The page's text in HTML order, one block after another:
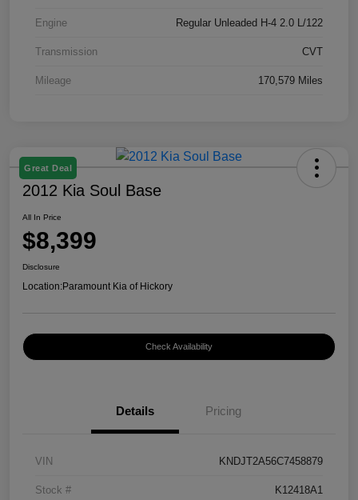
Engine Regular Unleaded H-4 2.0 L/122
Transmission CVT
Mileage 170,579 Miles
Great Deal
2012 Kia Soul Base
All In Price
$8,399
Disclosure
Location:Paramount Kia of Hickory
Check Availability
Details Pricing
VIN KNDJT2A56C7458879
Stock # K12418A1